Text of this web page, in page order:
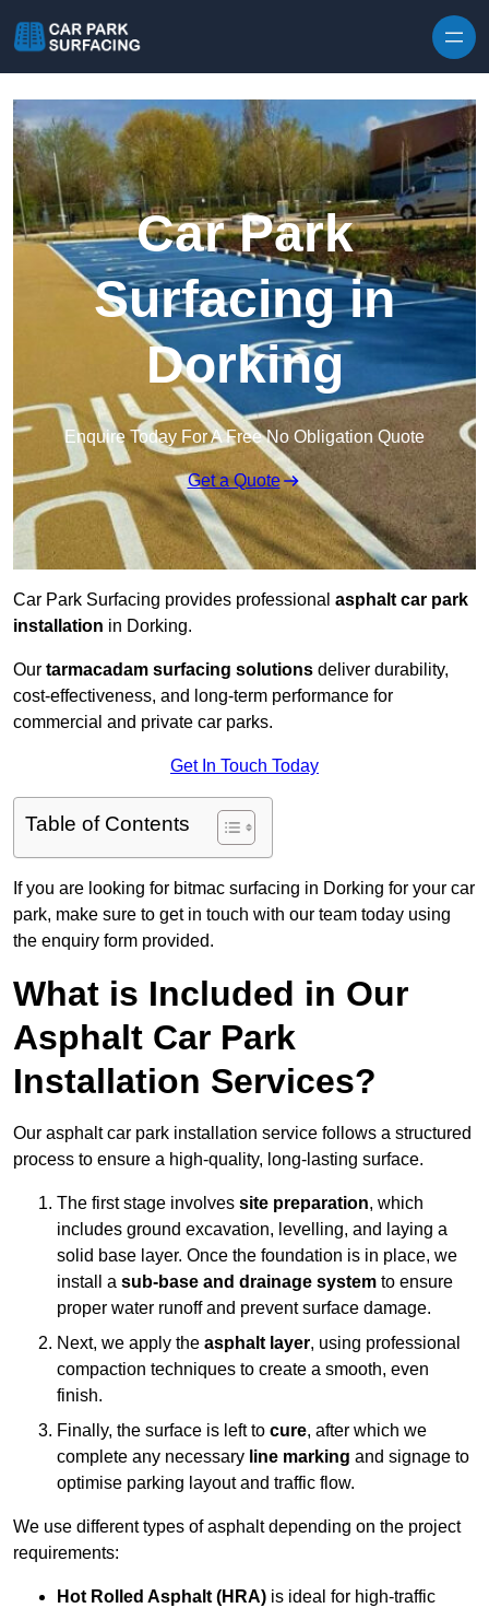
Car Park
Surfacing in
Dorking
Enquire Today For A Free No Obligation Quote
Get a Quote
Car Park Surfacing provides professional asphalt car park
installation in Dorking.
Our tarmacadam surfacing solutions deliver durability,
cost-effectiveness, and long-term performance for
commercial and private car parks.
Get In Touch Today
Table of Contents
If you are looking for bitmac surfacing in Dorking for your car
park, make sure to get in touch with our team today using
the enquiry form provided.
What is Included in Our
Asphalt Car Park
Installation Services?
Our asphalt car park installation service follows a structured
process to ensure a high-quality, long-lasting surface.
The first stage involves site preparation, which
includes ground excavation, levelling, and laying a
solid base layer. Once the foundation is in place, we
install a sub-base and drainage system to ensure
proper water runoff and prevent surface damage.
Next, we apply the asphalt layer, using professional
compaction techniques to create a smooth, even
finish.
Finally, the surface is left to cure, after which we
complete any necessary line marking and signage to
optimise parking layout and traffic flow.
We use different types of asphalt depending on the project
requirements:
Hot Rolled Asphalt (HRA) is ideal for high-traffic